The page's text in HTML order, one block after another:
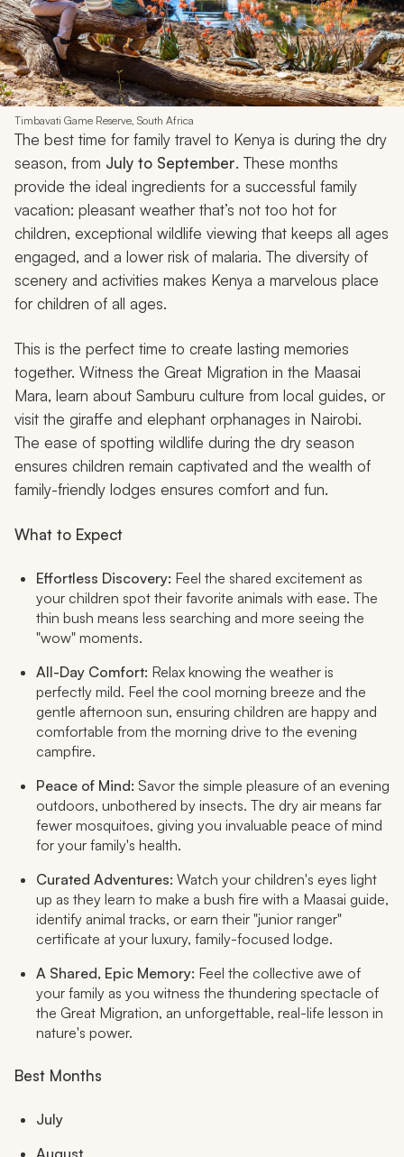
Timbavati Game Reserve, South Africa
The best time for family travel to Kenya is during the dry
season, from July to September. These months
provide the ideal ingredients for a successful family
vacation: pleasant weather that’s not too hot for
children, exceptional wildlife viewing that keeps all ages
engaged, and a lower risk of malaria. The diversity of
scenery and activities makes Kenya a marvelous place
for children of all ages.
This is the perfect time to create lasting memories
together. Witness the Great Migration in the Maasai
Mara, learn about Samburu culture from local guides, or
visit the giraffe and elephant orphanages in Nairobi.
The ease of spotting wildlife during the dry season
ensures children remain captivated and the wealth of
family-friendly lodges ensures comfort and fun.
What to Expect
Effortless Discovery: Feel the shared excitement as
your children spot their favorite animals with ease. The
thin bush means less searching and more seeing the
"wow" moments.
All-Day Comfort: Relax knowing the weather is
perfectly mild. Feel the cool morning breeze and the
gentle afternoon sun, ensuring children are happy and
comfortable from the morning drive to the evening
campfire.
Peace of Mind: Savor the simple pleasure of an evening
outdoors, unbothered by insects. The dry air means far
fewer mosquitoes, giving you invaluable peace of mind
for your family's health.
Curated Adventures: Watch your children's eyes light
up as they learn to make a bush fire with a Maasai guide,
identify animal tracks, or earn their "junior ranger"
certificate at your luxury, family-focused lodge.
A Shared, Epic Memory: Feel the collective awe of
your family as you witness the thundering spectacle of
the Great Migration, an unforgettable, real-life lesson in
nature's power.
Best Months
July